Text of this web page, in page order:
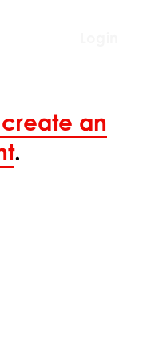
an
.